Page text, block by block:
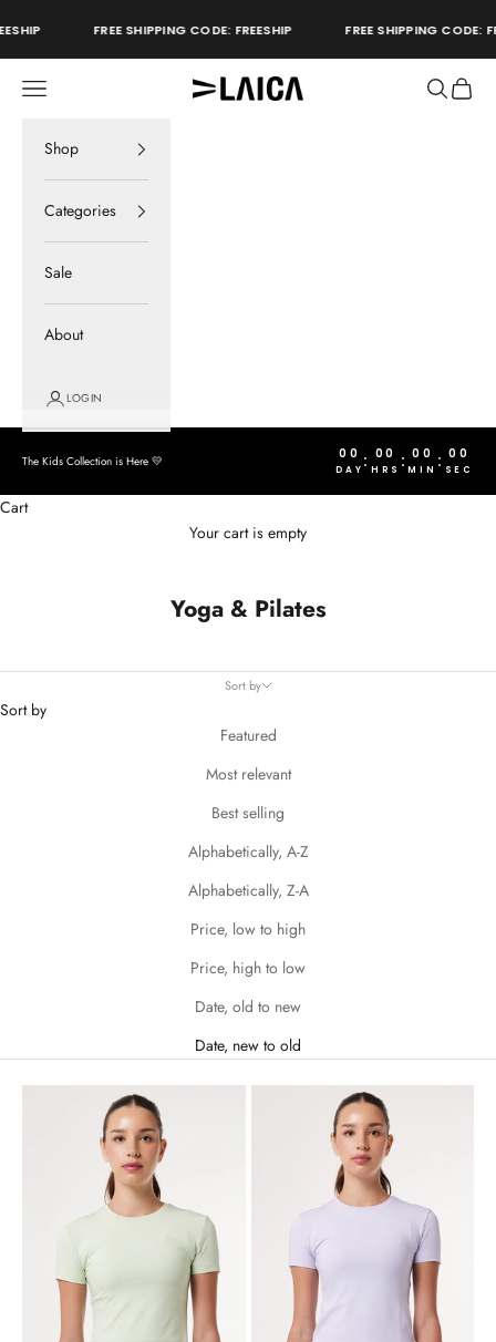
FREE SHIPPING CODE: FREESHIP FREE SHIPPING CODE:
LAICA Active
Open navigation menu
store
OpenOpen
Shop
Categories
Sale
About
LOGIN
The Kids Collection is Here 💛 00
DAY : 00
HRS : 00
MIN : 00
SEC
Cart
Your cart is empty
Yoga & Pilates
Sort by
Sort by
Featured
Most relevant
Best selling
Alphabetically, A-Z
Alphabetically, Z-A
Price, low to high
Price, high to low
Date, old to new
Date, new to old